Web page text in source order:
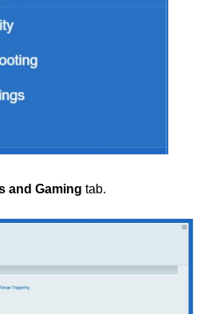
and Gamingtab.